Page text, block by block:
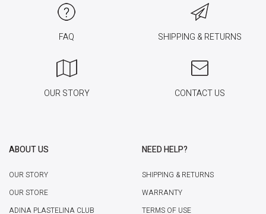
FAQ SHIPPING & RETURNS
OUR STORY CONTACT US
ABOUT US
OUR STORY
OUR STORE
ADINA PLASTELINA CLUB
NEED HELP?
SHIPPING & RETURNS
WARRANTY
TERMS OF USE